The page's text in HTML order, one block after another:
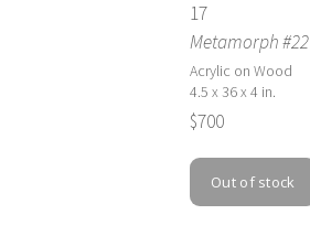
17
Metamorph #22
Acrylic on Wood
4.5 x 36 x 4 in.
$700